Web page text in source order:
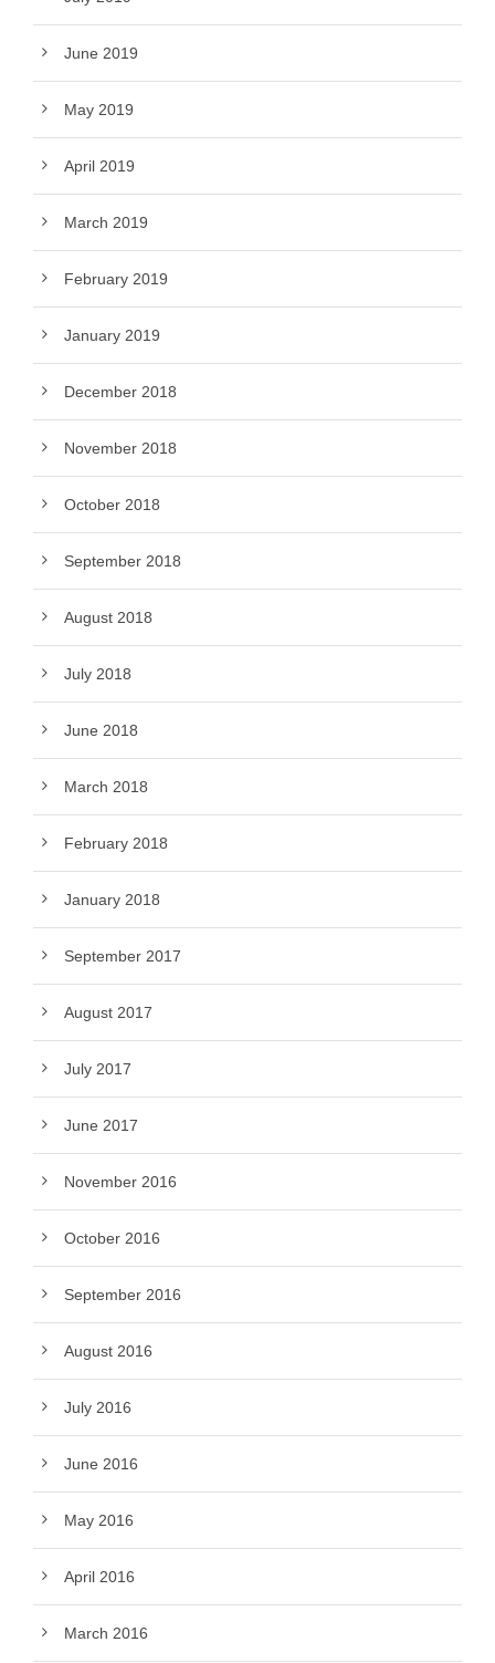
June 2019
May 2019
April 2019
March 2019
February 2019
January 2019
December 2018
November 2018
October 2018
September 2018
August 2018
July 2018
June 2018
March 2018
February 2018
January 2018
September 2017
August 2017
July 2017
June 2017
November 2016
October 2016
September 2016
August 2016
July 2016
June 2016
May 2016
April 2016
March 2016